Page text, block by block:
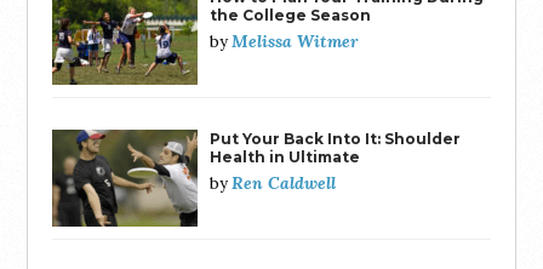
the College Season
byMelissa Witmer
Put Your Back Into It: Shoulder
Health in Ultimate
byRen Caldwell